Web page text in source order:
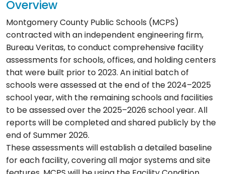
Overview
Montgomery County Public Schools (MCPS)
contracted with an independent engineering firm,
Bureau Veritas, to conduct comprehensive facility
assessments for schools, offices, and holding centers
that were built prior to 2023. An initial batch of
schools were assessed at the end of the 2024–2025
school year, with the remaining schools and facilities
to be assessed over the 2025–2026 school year. All
reports will be completed and shared publicly by the
end of Summer 2026.
These assessments will establish a detailed baseline
for each facility, covering all major systems and site